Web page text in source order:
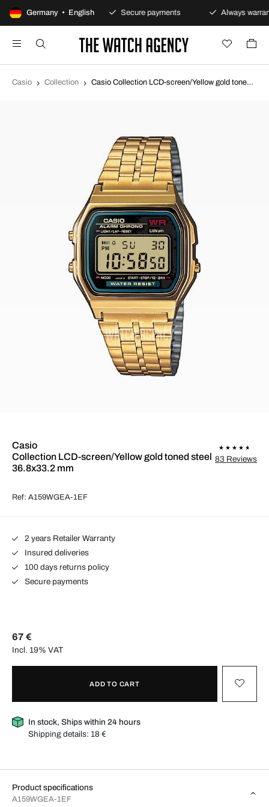
Germany • English
100-day returns policy Secure payments Always
Casio Collection Casio Collection LCD-screen/Yellow gold toned steel 36.8x33.2 mm A159WGEA-1EF
Casio
Collection LCD-screen/Yellow gold toned steel
36.8x33.2 mm
Ref: A159WGEA-1EF
83 Reviews
2 years Retailer Warranty
Insured deliveries
100 days returns policy
Secure payments
67 €
Incl. 19% VAT
ADD TO CART
In stock, Ships within 24 hours
Shipping details: 18 €
Product specifications
A159WGEA-1EF